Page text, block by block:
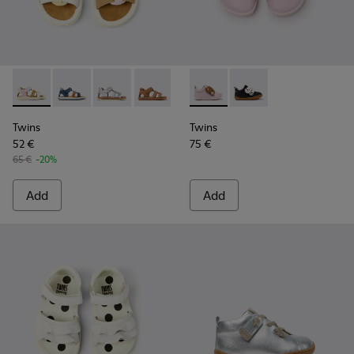
Twins - K800628-008 - Multicolor Leather and Nubuck
Twins - K800628-007
Twins - K800628-003
Twins - K800628-002
Twins - K800628-001
Twins
52 €
65 € -20%
Add
Twins - K800714-001 - Pink
Twins - K800714-
Twins
75 €
Add